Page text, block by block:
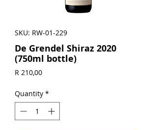
SKU: RW-01-229
De Grendel Shiraz 2020
(750ml bottle)
R 210,00Price
Quantity *